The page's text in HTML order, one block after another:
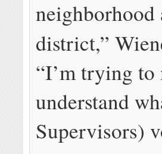
district,”
“I’m trying to
understand
Supervisors)